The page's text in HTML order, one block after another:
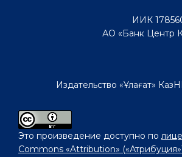
ИИК
АО «Банк Центр
Издательство «Ұлағат»
Это произведение доступно по
Commons «Attribution»